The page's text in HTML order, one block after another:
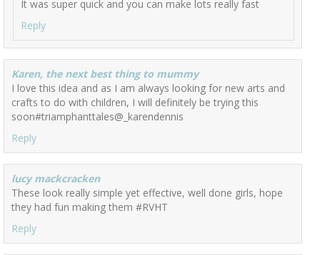
It was super quick and you can make lots really fast
Reply
Karen, the next best thing to mummy
I love this idea and as I am always looking for new arts and
crafts to do with children, I will definitely be trying this
soon#triamphanttales@_karendennis
Reply
lucy mackcracken
These look really simple yet effective, well done girls, hope
they had fun making them #RVHT
Reply